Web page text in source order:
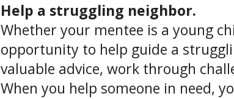
Help a struggling neighbor.
Whether your mentee is a young
opportunity to help guide a
valuable advice, work through
When you help someone in need,